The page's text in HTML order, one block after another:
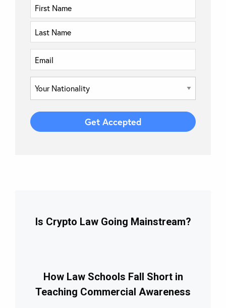
Is Crypto Law Going Mainstream?
How Law Schools Fall Short in
Teaching Commercial Awareness